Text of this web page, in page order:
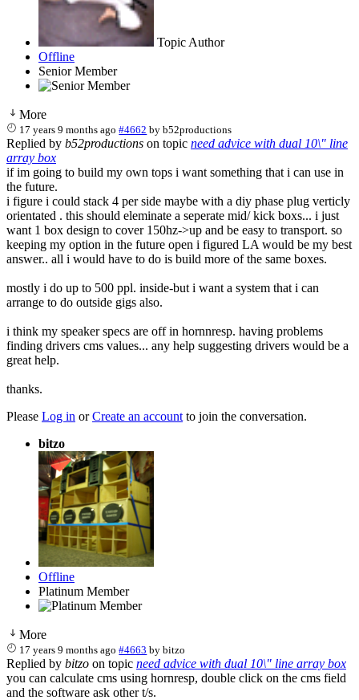
Topic Author
Offline
Senior Member
More
17 years 9 months ago #4662 byb52productions
Replied by b52productions on topic need advice with dual 10\" line
array box
if im going to build my own tops i want something that i can use in
the future.
i figure i could stack 4 per side maybe with a diy phase plug verticly
orientated . this should eleminate a seperate mid/ kick boxs... i just
want 1 box design to cover 150hz->up and be easy to transport. so
keeping my option in the future open i figured LA would be my best
answer.. all i would have to do is build more of the same boxes.
mostly i do up to 500 ppl. inside-but i want a system that i can
arrange to do outside gigs also.
i think my speaker specs are off in hornnresp. having problems
finding drivers cms values... any help suggesting drivers would be a
great help.
thanks.
Please Log in orCreate an account to join the conversation.
bitzo
Offline
Platinum Member
More
17 years 9 months ago #4663 bybitzo
Replied by bitzo on topic need advice with dual 10\" line array box
you can calculate cms using hornresp, double click on the cms field
and the software ask other t/s.